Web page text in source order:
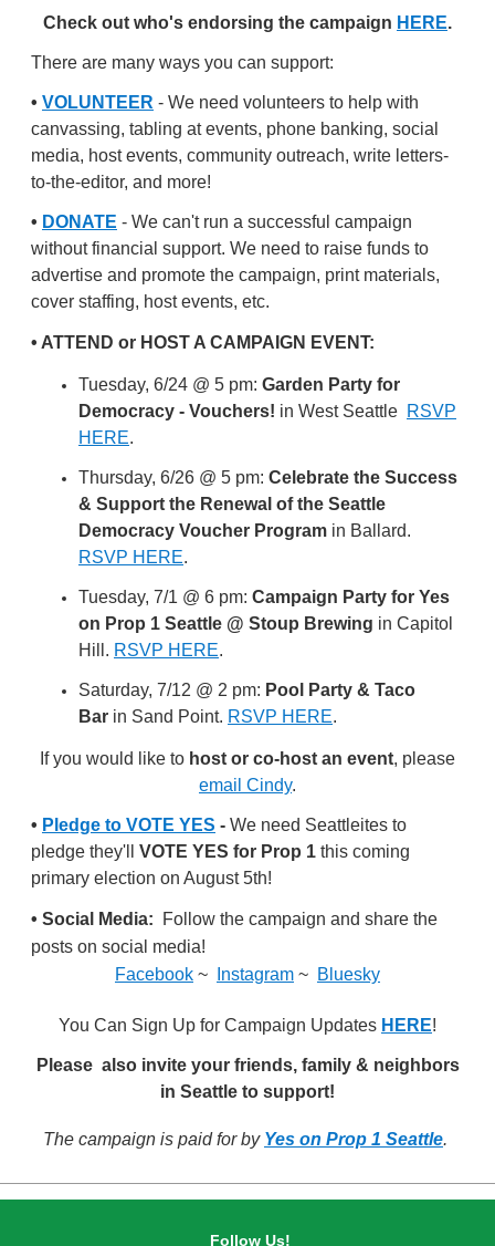
Check out who's endorsing the campaign HERE.
There are many ways you can support:
• VOLUNTEER - We need volunteers to help with
canvassing, tabling at events, phone banking, social
media, host events, community outreach, write letters-
to-the-editor, and more!
• DONATE - We can't run a successful campaign
without financial support. We need to raise funds to
advertise and promote the campaign, print materials,
cover staffing, host events, etc.
• ATTEND or HOST A CAMPAIGN EVENT:
Tuesday, 6/24 @ 5 pm: Garden Party for
Democracy - Vouchers! in West Seattle RSVP
HERE.
Thursday, 6/26 @ 5 pm: Celebrate the Success
& Support the Renewal of the Seattle
Democracy Voucher Program in Ballard.
RSVP HERE.
Tuesday, 7/1 @ 6 pm: Campaign Party for Yes
on Prop 1 Seattle @ Stoup Brewing in Capitol
Hill. RSVP HERE.
Saturday, 7/12 @ 2 pm: Pool Party & Taco
Bar in Sand Point. RSVP HERE.
If you would like to host or co-host an event, please
email Cindy.
• Pledge to VOTE YES - We need Seattleites to
pledge they'll VOTE YES for Prop 1 this coming
primary election on August 5th!
• Social Media:
Follow the campaign and share the
posts on social media!
Facebook ~ Instagram ~ Bluesky
You Can Sign Up for Campaign Updates HERE!
Please also invite your friends, family & neighbors
in Seattle to support!
The campaign is paid for by Yes on Prop 1 Seattle.
Follow Us!